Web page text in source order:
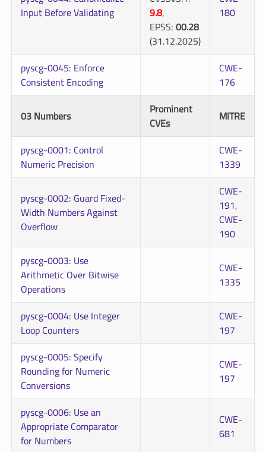
Input Before Validating
9.8,
EPSS:00.28
(31.12.2025)
180
pyscg-0045: Enforce
Consistent Encoding
CWE-
176
03 Numbers
Prominent
CVEs
MITRE
pyscg-0001: Control
Numeric Precision
CWE-
1339
pyscg-0002: Guard Fixed-
Width Numbers Against
Overflow
CWE-
191,
CWE-
190
pyscg-0003: Use
Arithmetic Over Bitwise
Operations
CWE-
1335
pyscg-0004: Use Integer
Loop Counters
CWE-
197
pyscg-0005: Specify
Rounding for Numeric
Conversions
CWE-
197
pyscg-0006: Use an
Appropriate Comparator
for Numbers
CWE-
681